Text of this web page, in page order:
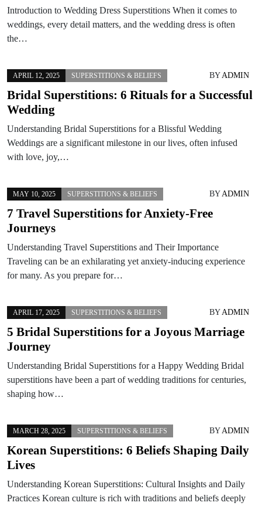
Introduction to Wedding Dress Superstitions When it comes to
weddings, every detail matters, and the wedding dress is often
the…
APRIL 12, 2025 SUPERSTITIONS & BELIEFS BYADMIN
Bridal Superstitions: 6 Rituals for a Successful
Wedding
Understanding Bridal Superstitions for a Blissful Wedding
Weddings are a significant milestone in our lives, often infused
with love, joy,…
MAY 10, 2025 SUPERSTITIONS & BELIEFS BYADMIN
7 Travel Superstitions for Anxiety-Free
Journeys
Understanding Travel Superstitions and Their Importance
Traveling can be an exhilarating yet anxiety-inducing experience
for many. As you prepare for…
APRIL 17, 2025 SUPERSTITIONS & BELIEFS BYADMIN
5 Bridal Superstitions for a Joyous Marriage
Journey
Understanding Bridal Superstitions for a Happy Wedding Bridal
superstitions have been a part of wedding traditions for centuries,
shaping how…
MARCH 28, 2025 SUPERSTITIONS & BELIEFS BYADMIN
Korean Superstitions: 6 Beliefs Shaping Daily
Lives
Understanding Korean Superstitions: Cultural Insights and Daily
Practices Korean culture is rich with traditions and beliefs deeply